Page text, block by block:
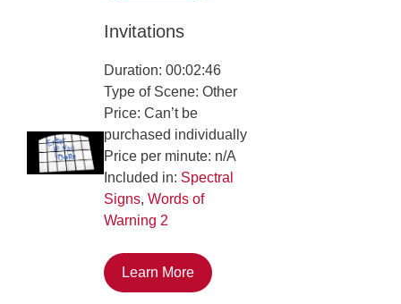
Invitations
Duration: 00:02:46
Type of Scene: Other
Price: Can’t be
purchased individually
Price per minute: n/A
Included in: Spectral
Signs,Words of
Warning 2
Learn More